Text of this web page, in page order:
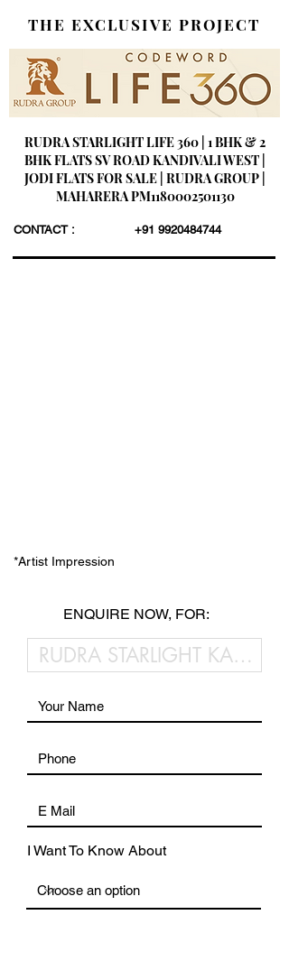
THE EXCLUSIVE PROJECT
RUDRA STARLIGHT LIFE 360 | 1 BHK & 2
BHK FLATS SV ROAD KANDIVALI WEST |
JODI FLATS FOR SALE | RUDRA GROUP |
MAHARERA PM1180002501130
CONTACT : +91 9920484744
*Artist Impression
ENQUIRE NOW, FOR:
I Want To Know About